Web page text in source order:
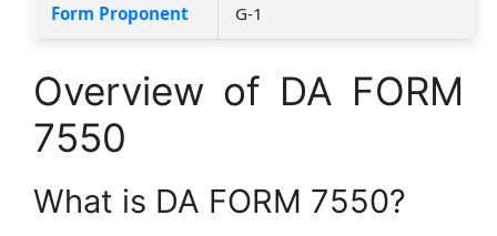
Form Proponent G-1
Overview of DA FORM
7550
What is DA FORM 7550?